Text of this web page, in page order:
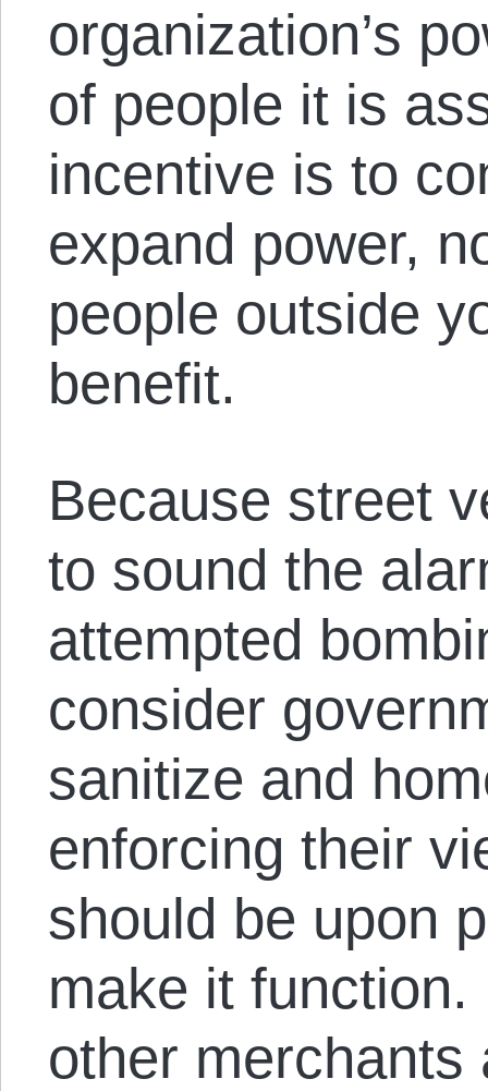
organization’s
of people it is
incentive is to
expand power,
people outside
benefit.
Because street
to sound the
attempted
consider
sanitize and
enforcing their
should be upon
make it
other merchants